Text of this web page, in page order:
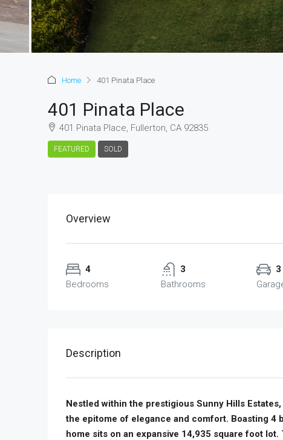
Home 401 Pinata Place
401 Pinata Place
401 Pinata Place, Fullerton, CA 92835
FEATURED SOLD
Overview
4
Bedrooms
3
Bathrooms
3
Description
Nestled within the prestigious Sunny Hills
the epitome of elegance and comfort. Boasting 4
home sits on an expansive 14,935 square foot